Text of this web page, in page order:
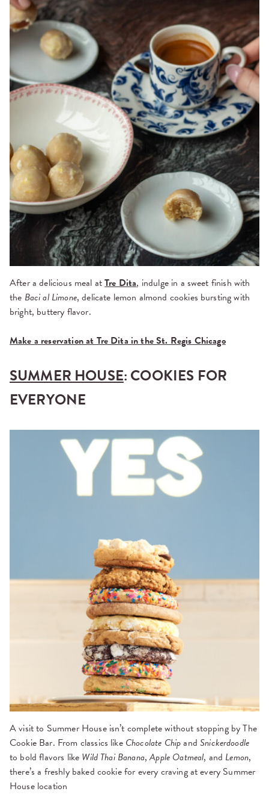
After a delicious meal atTre Dita, indulge in a sweet finish with
the Baci al Limone, delicate lemon almond cookies bursting with
bright, buttery flavor.
Make a reservation at Tre Dita in the St. Regis Chicago
SUMMER HOUSE: COOKIES FOR
EVERYONE
A visit to Summer House isn’t complete without stopping by The
Cookie Bar. From classics like Chocolate ChipandSnickerdoodle
to bold flavors like Wild Thai Banana,Apple Oatmeal, and Lemon,
there’s a freshly baked cookie for every craving at every Summer
House location